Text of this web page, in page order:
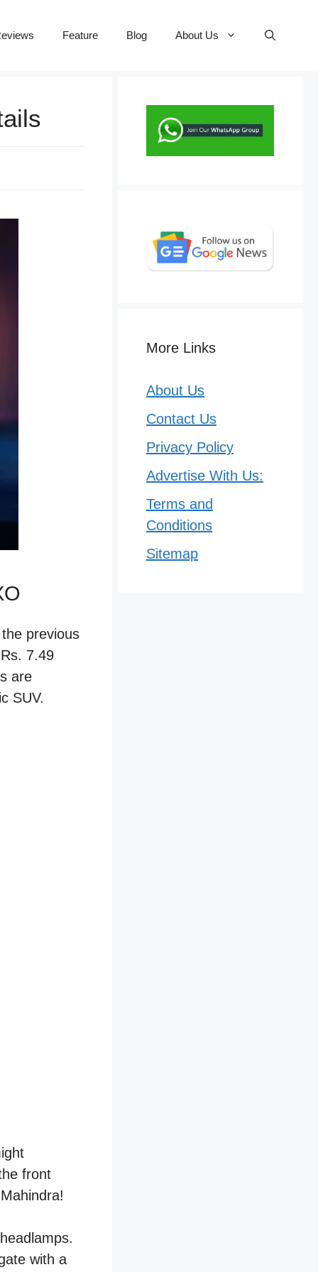
Feature Blog About Us
previous
7.49
are
SUV.
front
with a
More Links
About Us
Contact Us
Privacy Policy
Advertise With Us:
Terms and
Conditions
Sitemap